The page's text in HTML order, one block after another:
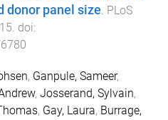
donor panel size PLoS
15 . doi:
, Ganpule, Sameer,
, Josserand, Sylvain,
, Gay, Laura, Burrage,